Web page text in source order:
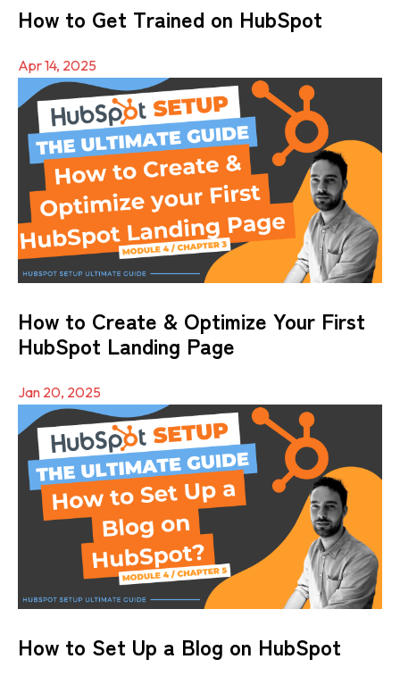
How to Get Trained on HubSpot
Apr 14, 2025
How to Create & Optimize Your First
HubSpot Landing Page
Jan 20, 2025
How to Set Up a Blog on HubSpot